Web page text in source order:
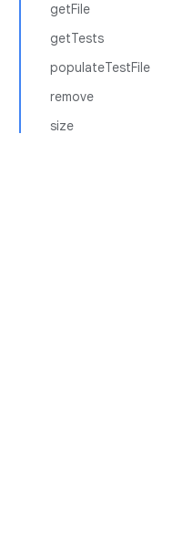
getFile
getTests
populateTestFile
remove
size